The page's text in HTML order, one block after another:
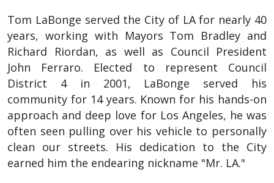
Tom LaBonge served the City of LA for nearly 40
years, working with Mayors Tom Bradley and
Richard Riordan, as well as Council President
John Ferraro. Elected to represent Council
District 4 in 2001, LaBonge served his
community for 14 years. Known for his hands-on
approach and deep love for Los Angeles, he was
often seen pulling over his vehicle to personally
clean our streets. His dedication to the City
earned him the endearing nickname "Mr. LA."